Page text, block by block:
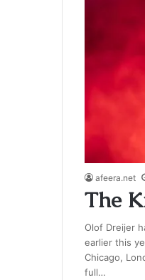
afeera.net
The
Olof Dreijer
earlier this
Chicago,
full…